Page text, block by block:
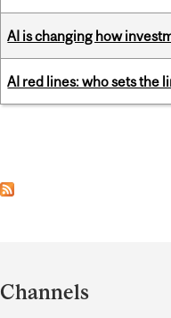
AI is changing how
AI red lines: who sets the
and
Channels